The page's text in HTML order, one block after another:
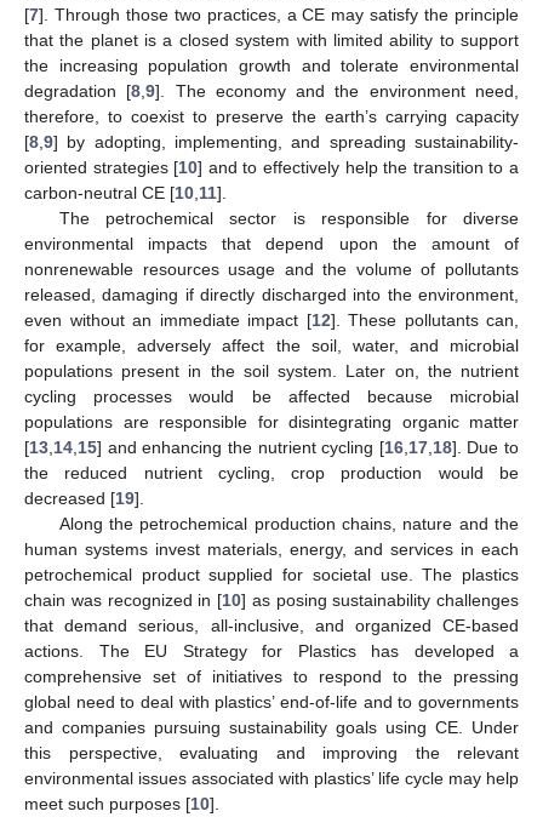
[7]. Through those two practices, a CE may satisfy the principle
that the planet is a closed system with limited ability to support
the increasing population growth and tolerate environmental
degradation [8 ,9]. The economy and the environment need,
therefore, to coexist to preserve the earth’s carrying capacity
[8 9] by adopting, implementing, and spreading sustainability-
oriented strategies [10] and to effectively help the transition to a
carbon-neutral CE [10 11].
The petrochemical sector is responsible for diverse
environmental impacts that depend upon the amount of
nonrenewable resources usage and the volume of pollutants
released, damaging if directly discharged into the environment,
even without an immediate impact [12]. These pollutants can,
for example, adversely affect the soil, water, and microbial
populations present in the soil system. Later on, the nutrient
cycling processes would be affected because microbial
populations are responsible for disintegrating organic matter
[13 14 15] and enhancing the nutrient cycling [16, 17, 18]. Due to
the reduced nutrient cycling, crop production would be
decreased [19].
Along the petrochemical production chains, nature and the
human systems invest materials, energy, and services in each
petrochemical product supplied for societal use. The plastics
chain was recognized in [10] as posing sustainability challenges
that demand serious, all-inclusive, and organized CE-based
actions. The EU Strategy for Plastics has developed a
comprehensive set of initiatives to respond to the pressing
global need to deal with plastics’ end-of-life and to governments
and companies pursuing sustainability goals using CE. Under
this perspective, evaluating and improving the relevant
environmental issues associated with plastics’ life cycle may help
meet such purposes [10].